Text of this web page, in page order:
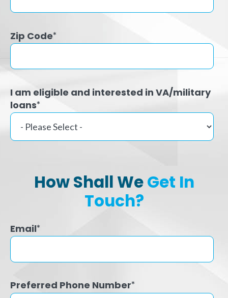
Zip Code*
I am eligible and interested in VA/military
loans*
How Shall WeGet In
Touch?
Email*
Preferred Phone Number*